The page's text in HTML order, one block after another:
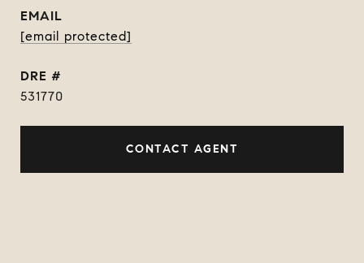
EMAIL
[email protected]
DRE #
531770
CONTACT AGENT